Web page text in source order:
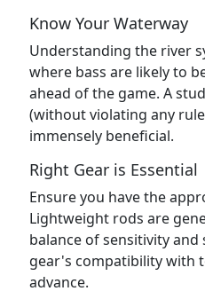
Know Your Waterway
Understanding the river
where bass are likely to
ahead of the game. A
(without violating any
immensely beneficial.
Right Gear is Essential
Ensure you have the
Lightweight rods are
balance of sensitivity
gear's compatibility with
advance.